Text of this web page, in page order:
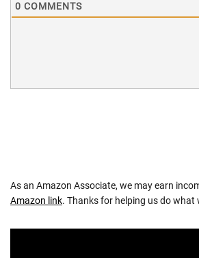
0 COMMENTS
As an Amazon Associate, we may earn
Amazon link. Thanks for helping us do what